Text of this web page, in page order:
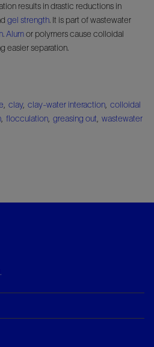
results in drastic reductions in
gel strength. It is part of wastewater
. Alumor polymers cause colloidal
easier separation.
clay, clay-water interaction colloidal
flocculation greasing out wastewater